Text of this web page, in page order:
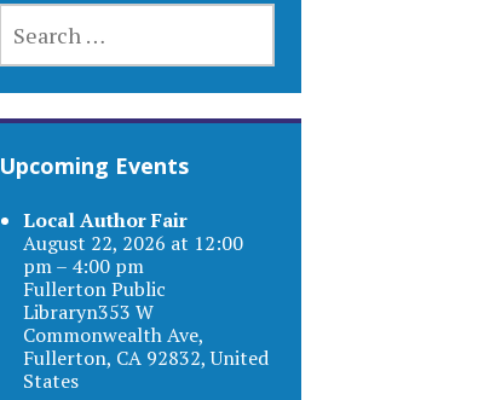
FOR:
Upcoming Events
Local Author Fair
August 22, 2026 at 12:00
pm – 4:00 pm
Fullerton Public
Libraryn353 W
Commonwealth Ave,
Fullerton, CA 92832, United
States